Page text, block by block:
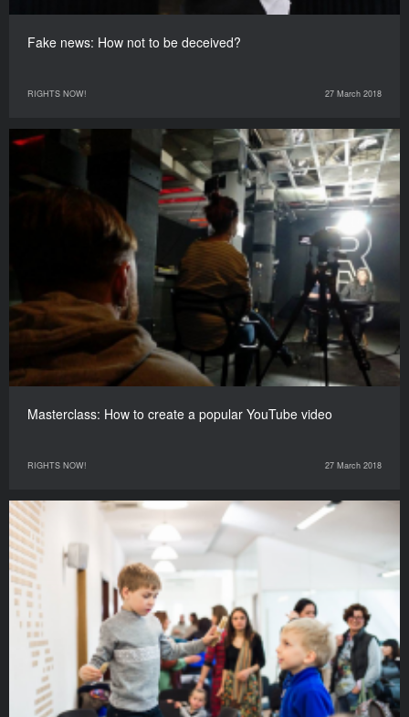
Fake news: How not to be deceived?
RIGHTS NOW! 27 March 2018
Masterclass: How to create a popular YouTube video
RIGHTS NOW! 27 March 2018